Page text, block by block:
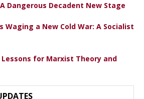
Dangerous Decadent New Stage
Waging a New Cold War: A Socialist
Lessons for Marxist Theory and